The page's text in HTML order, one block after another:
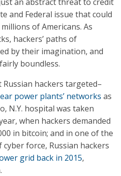
and Federal issue that could
of Americans. As
hackers’ paths of
by their imagination, and
boundless.
hackers targeted–
power plants’ networks as
N.Y. hospital was taken
when hackers demanded
in bitcoin; and in one of the
force, Russian hackers
grid back in 2015,